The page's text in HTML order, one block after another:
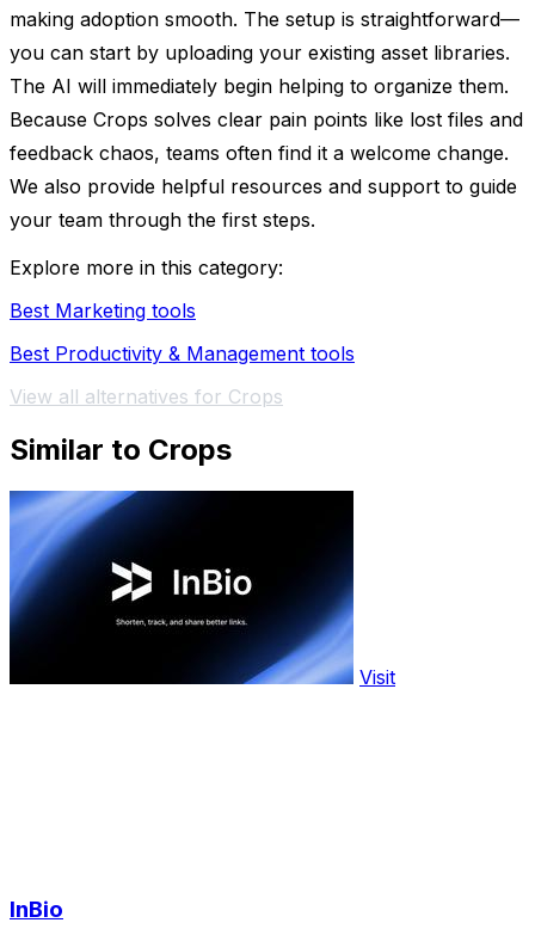
making adoption smooth. The setup is straightforward—
you can start by uploading your existing asset libraries.
The AI will immediately begin helping to organize them.
Because Crops solves clear pain points like lost files and
feedback chaos, teams often find it a welcome change.
We also provide helpful resources and support to guide
your team through the first steps.
Explore more in this category:
Best Marketing tools
Best Productivity & Management tools
View all alternatives for Crops
Similar to Crops
Visit
InBio